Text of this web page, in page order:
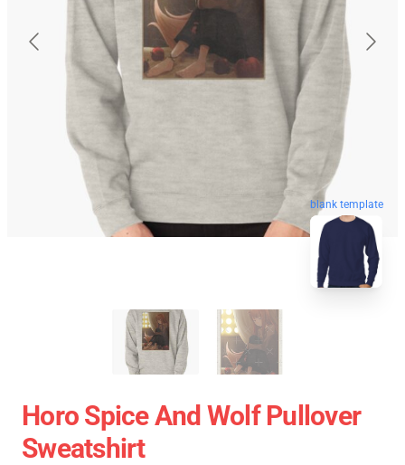
blank template
Horo Spice And Wolf Pullover
Sweatshirt